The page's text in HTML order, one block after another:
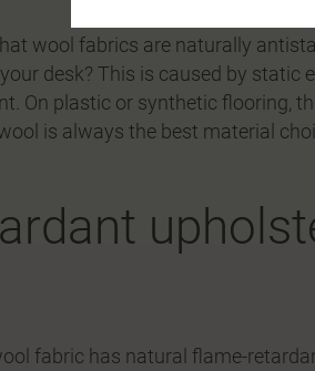
wool fabrics are naturally
desk? This is caused by static
On plastic or synthetic flooring,
is always the best material
fabric has natural flame-